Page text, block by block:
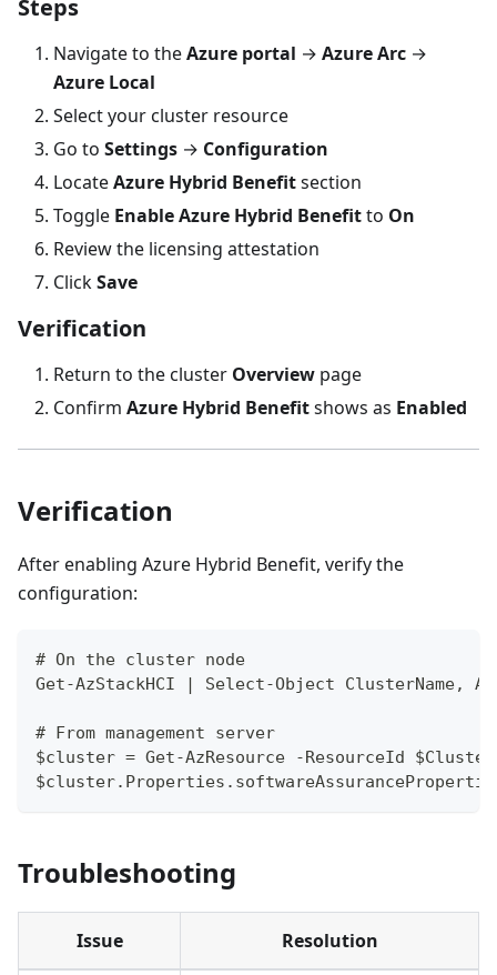
Steps
Navigate to theAzure portal → Azure Arc →
Azure Local
Select your cluster resource
Go to Settings → Configuration
LocateAzure Hybrid Benefitsection
Toggle Enable Azure Hybrid Benefitto On
Review the licensing attestation
ClickSave
Verification
Return to the cluster Overview page
Confirm Azure Hybrid Benefitshows as Enabled
Verification
After enabling Azure Hybrid Benefit, verify the
configuration:
# On the cluster node
Get-AzStackHCI | Select-Object ClusterName,
# From management server
$cluster = Get-AzResource -ResourceId
Troubleshooting
Issue Resolution